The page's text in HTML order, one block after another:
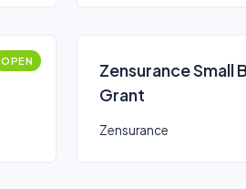
OPEN
Zensurance Small
Grant
Zensurance